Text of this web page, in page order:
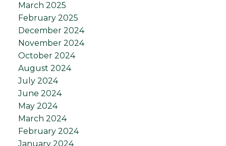
March 2025
February 2025
December 2024
November 2024
October 2024
August 2024
July 2024
June 2024
May 2024
March 2024
February 2024
January 2024